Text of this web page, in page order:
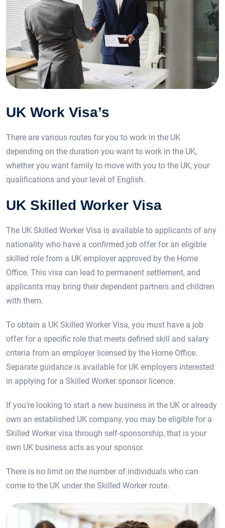
UK Work Visa’s
There are various routes for you to work in the UK
depending on the duration you want to work in the UK,
whether you want family to move with you to the UK, your
qualifications and your level of English.
UK Skilled Worker Visa
The UK Skilled Worker Visa is available to applicants of any
nationality who have a confirmed job offer for an eligible
skilled role from a UK employer approved by the Home
Office. This visa can lead to permanent settlement, and
applicants may bring their dependent partners and children
with them.
To obtain a UK Skilled Worker Visa, you must have a job
offer for a specific role that meets defined skill and salary
criteria from an employer licensed by the Home Office.
Separate guidance is available for UK employers interested
in applying for a Skilled Worker sponsor licence.
If you’re looking to start a new business in the UK or already
own an established UK company, you may be eligible for a
Skilled Worker visa through self-sponsorship, that is your
own UK business acts as your sponsor.
There is no limit on the number of individuals who can
come to the UK under the Skilled Worker route.